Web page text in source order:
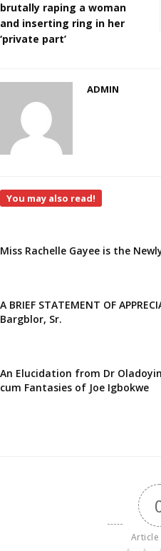
brutally raping a woman
and inserting ring in her
‘private part’
ADMIN
You may also read!
Miss Rachelle Gayee is the
A BRIEF STATEMENT OF
Bargblor, Sr.
An Elucidation from Dr
cum Fantasies of Joe Igbokwe
Article